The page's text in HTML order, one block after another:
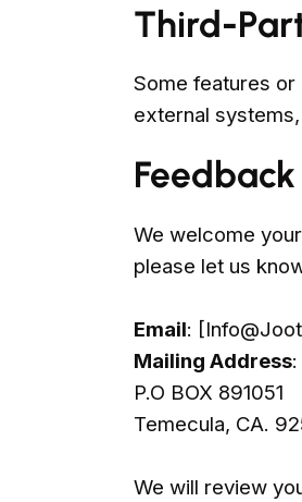
Third-
Some features
external
We welcome
please let us
Email: [
Mailing Address
P.O BOX 891051
Temecula, CA.
We will review